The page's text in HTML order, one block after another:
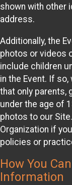
shown with other
address.
Additionally, the
photos or videos
include children
in the Event. If
that only parents,
under the age of
photos to our
Organization if
policies or
How You
Information